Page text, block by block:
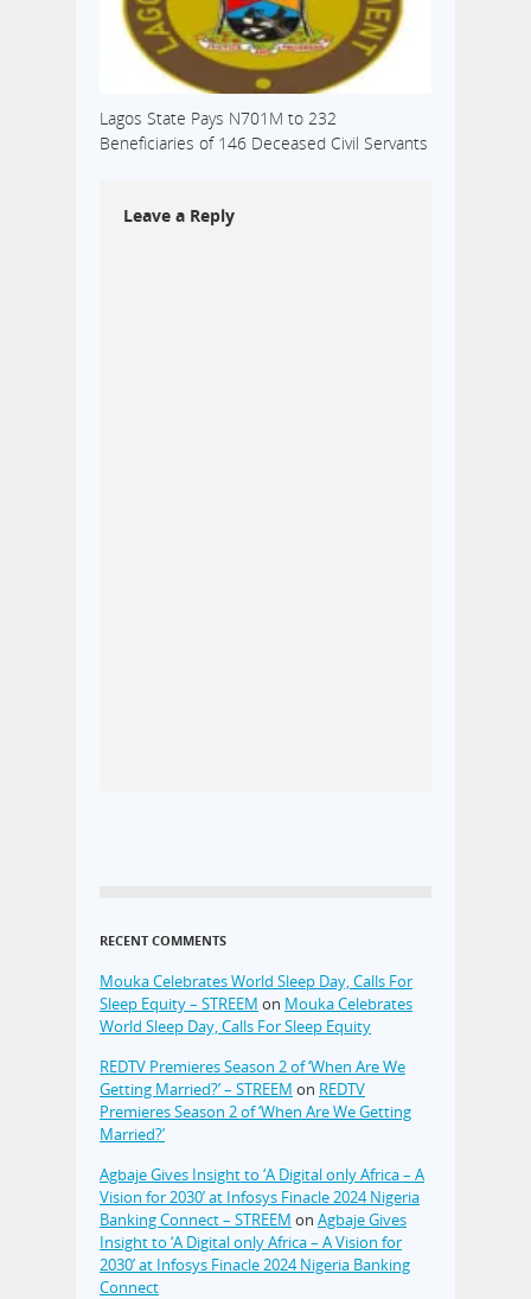
Lagos State Pays N701M to 232
Beneficiaries of 146 Deceased Civil Servants
Leave a Reply
RECENT COMMENTS
Mouka Celebrates World Sleep Day, Calls For
Sleep Equity – STREEM on Mouka Celebrates
World Sleep Day, Calls For Sleep Equity
REDTV Premieres Season 2 of ‘When Are We
Getting Married?’ – STREEM on REDTV
Premieres Season 2 of ‘When Are We Getting
Married?’
Agbaje Gives Insight to ‘A Digital only Africa – A
Vision for 2030’ at Infosys Finacle 2024 Nigeria
Banking Connect – STREEM on Agbaje Gives
Insight to ‘A Digital only Africa – A Vision for
2030’ at Infosys Finacle 2024 Nigeria Banking
Connect